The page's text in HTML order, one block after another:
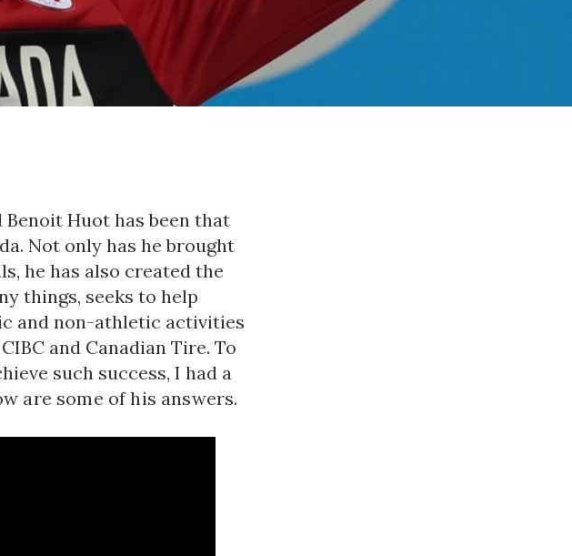
Huot has been that
Not only has he brought
he has also created the
things, seeks to help
and non-athletic activities
and Canadian Tire. To
such success, I had a
are some of his answers.